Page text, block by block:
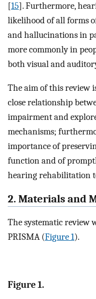
[15]. Furthermore,
likelihood of all forms
and hallucinations in
more commonly in
both visual and
The aim of this review
close relationship
impairment and
mechanisms;
importance of
function and of
hearing rehabilitation
2. Materials and
The systematic review
PRISMA (Figure 1).
Figure 1.